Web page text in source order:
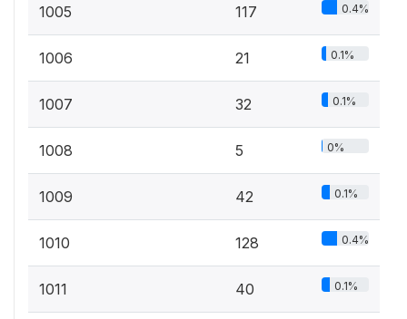
1005 117 0.4%
1006 21 0.1%
1007 32 0.1%
1008 5 0%
1009 42 0.1%
1010 128 0.4%
1011 40 0.1%